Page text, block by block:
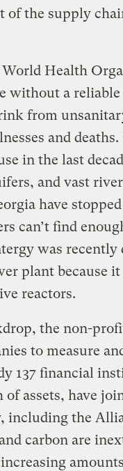
of the supply
Health
without a
from
and
in the last
and vast
have
can’t find
was
plant because
reactors.
the non-
to measure
137 financial
assets, have
including the
carbon are